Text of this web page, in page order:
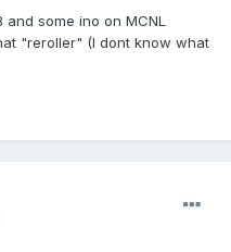
some ino on MCNL
"reroller" (I dont know what